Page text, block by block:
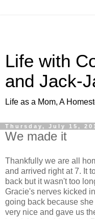
Life with
and Jack-
Life as a Mom, A
Thursday, July 15,
We made it
Thankfully we are all
and arrived right at 7. It
back but it wasn't too
Gracie's nerves kicked
going back because
very nice and gave us